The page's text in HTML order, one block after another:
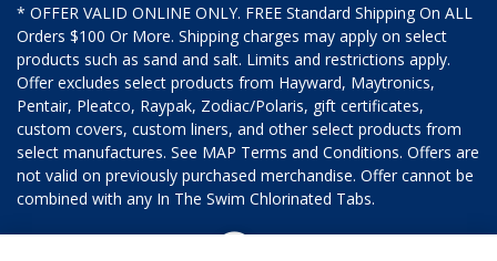
* OFFER VALID ONLINE ONLY. FREE Standard Shipping On ALL
Orders $100 Or More. Shipping charges may apply on select
products such as sand and salt. Limits and restrictions apply.
Offer excludes select products from Hayward, Maytronics,
Pentair, Pleatco, Raypak, Zodiac/Polaris, gift certificates,
custom covers, custom liners, and other select products from
select manufactures. See MAP Terms and Conditions. Offers are
not valid on previously purchased merchandise. Offer cannot be
combined with any In The Swim Chlorinated Tabs.